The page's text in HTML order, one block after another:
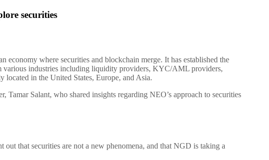
securities
where securities and blockchain merge. It has established the
industries including liquidity providers, KYC/AML providers,
in the United States, Europe, and Asia.
Tamar Salant, who shared insights regarding NEO’s approach to securities
that securities are not a new phenomena, and that NGD is taking a